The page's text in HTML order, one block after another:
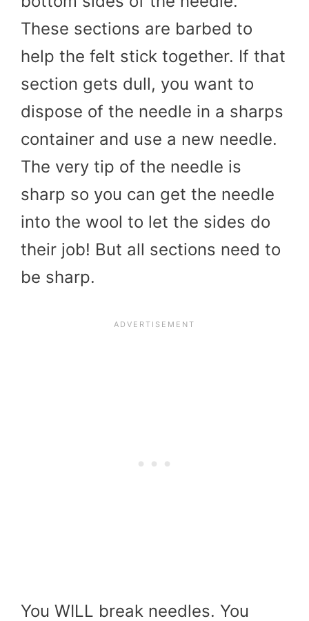
These sections are barbed to
help the felt stick together. If that
section gets dull, you want to
dispose of the needle in a sharps
container and use a new needle.
The very tip of the needle is
sharp so you can get the needle
into the wool to let the sides do
their job! But all sections need to
be sharp.
You WILL break needles. You